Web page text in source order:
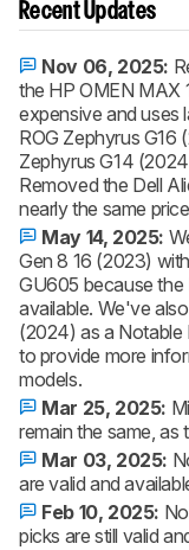
Recent Updates
Nov 06, 2025:
the HP OMEN MAX
expensive and uses
ROG Zephyrus
Zephyrus G14
Removed the Dell
nearly the same
May 14, 2025:
Gen 8 16 (2023)
GU605 because
available. We've
(2024) as a Notable
to provide more
models.
Mar 25, 2025:
remain the same, as
Mar 03, 2025:
are valid and
Feb 10, 2025:
picks are still valid